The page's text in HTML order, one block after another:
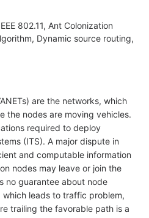
802.11, Ant Colonization
Dynamic source routing,
are the networks, which
the nodes are moving vehicles.
required to deploy
(ITS). A major dispute in
and computable information
nodes may leave or join the
no guarantee about node
leads to traffic problem,
trailing the favorable path is a